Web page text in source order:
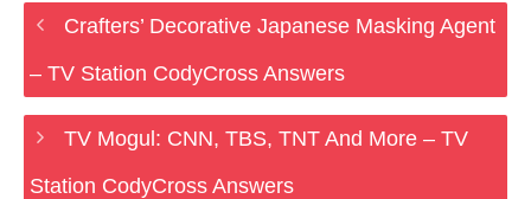
Crafters’ Decorative Japanese Masking Agent
– TV Station CodyCross Answers
TV Mogul: CNN, TBS, TNT And More – TV
Station CodyCross Answers